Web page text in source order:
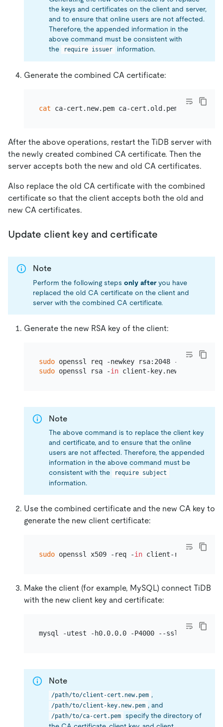
the keys and certificates on the client and server,
and to ensure that online users are not affected.
Therefore, the appended information in the
above command must be consistent with
the
require issuer information.
Generate the combined CA certificate:
cat
After the above operations, restart the TiDB server with
the newly created combined CA certificate. Then the
server accepts both the new and old CA certificates.
Also replace the old CA certificate with the combined
certificate so that the client accepts both the old and
new CA certificates.
Update client key and certificate
Note
Perform the following steps only afteryou have
replaced the old CA certificate on the client and
server with the combined CA certificate.
Generate the new RSA key of the client:
sudo
sudo openssl rsa -in
Note
The above command is to replace the client key
and certificate, and to ensure that the online
users are not affected. Therefore, the appended
information in the above command must be
consistent with the
require subject
information.
Use the combined certificate and the new CA key to
generate the new client certificate:
sudo openssl x509 -req -in
Make the client (for example, MySQL) connect TiDB
with the new client key and certificate:
Note
/path/to/client-cert.new.pem ,
/path/to/client-key.new.pem , and
/path/to/ca-cert.pem
specify the directory of